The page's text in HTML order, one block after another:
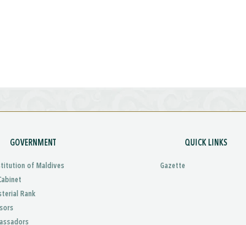
GOVERNMENT
of Maldives
Rank
QUICK LINKS
Gazette